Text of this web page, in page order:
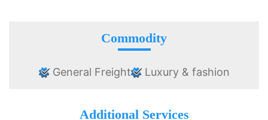
Commodity
General Freight Luxury & fashion
Additional Services